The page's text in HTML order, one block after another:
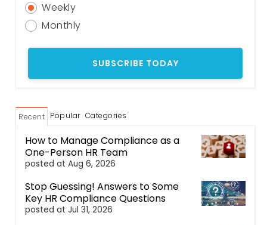
Weekly
Monthly
Recent Popular Categories
How to Manage Compliance as a
One-Person HR Team
posted at Aug 6, 2026
Stop Guessing! Answers to Some
Key HR Compliance Questions
posted at Jul 31, 2026